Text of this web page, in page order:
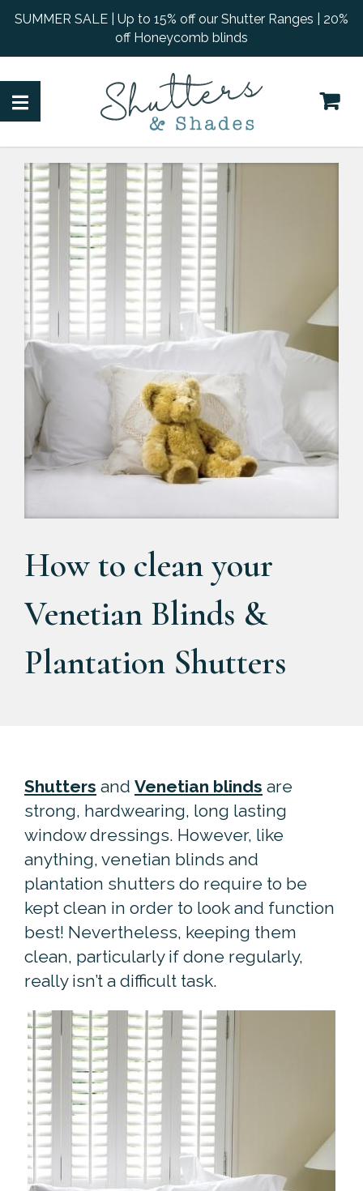
SUMMER SALE | Up to 15% off our Shutter Ranges | 20%
off Honeycomb blinds
How to clean your
Venetian Blinds &
Plantation Shutters
Shutters and Venetian blinds are
strong, hardwearing, long lasting
window dressings. However, like
anything, venetian blinds and
plantation shutters do require to be
kept clean in order to look and function
best! Nevertheless, keeping them
clean, particularly if done regularly,
really isn’t a difficult task.